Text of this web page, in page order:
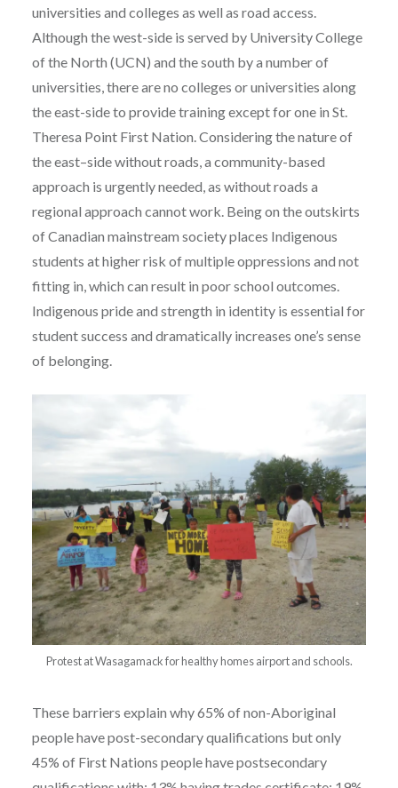
universities and colleges as well as road access.
Although the west-side is served by University College
of the North (UCN) and the south by a number of
universities, there are no colleges or universities along
the east-side to provide training except for one in St.
Theresa Point First Nation. Considering the nature of
the east–side without roads, a community-based
approach is urgently needed, as without roads a
regional approach cannot work. Being on the outskirts
of Canadian mainstream society places Indigenous
students at higher risk of multiple oppressions and not
fitting in, which can result in poor school outcomes.
Indigenous pride and strength in identity is essential for
student success and dramatically increases one’s sense
of belonging.
Protest at Wasagamack for healthy homes airport and schools.
These barriers explain why 65% of non-Aboriginal
people have post-secondary qualifications but only
45% of First Nations people have postsecondary